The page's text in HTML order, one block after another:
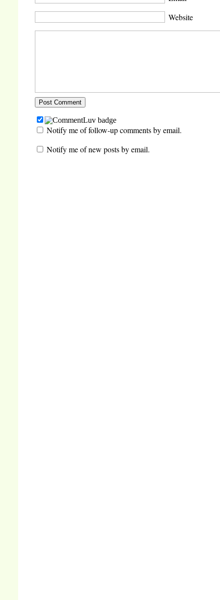
Website
Notify me of follow-up comments by email.
Notify me of new posts by email.